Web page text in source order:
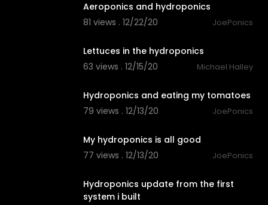
Aeroponics and hydroponics
81 views . 12/22/20
JoePonics
Lettuces in the hydroponics
63 views . 12/15/20
Michael Halley
Hydroponics and eating my tomatoes
79 views . 12/13/20
JoePonics
My hydroponics is all good
77 views . 12/13/20
JoePonics
Hydroponics update from the first
system i built